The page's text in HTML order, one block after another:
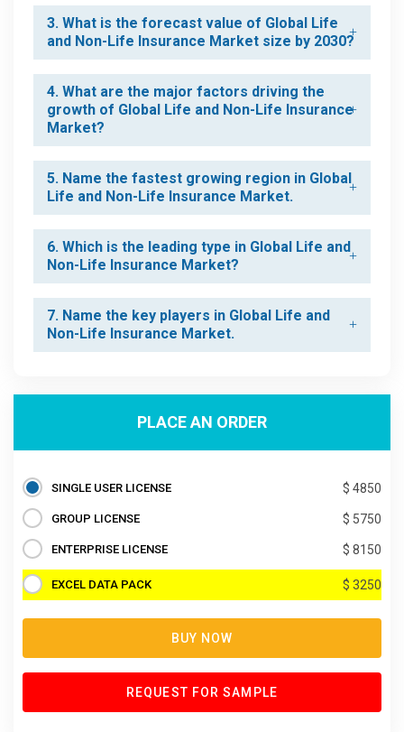
3. What is the forecast value of Global Life
and Non-Life Insurance Market size by 2030?
4. What are the major factors driving the
growth of Global Life and Non-Life Insurance
Market?
5. Name the fastest growing region in Global
Life and Non-Life Insurance Market.
6. Which is the leading type in Global Life and
Non-Life Insurance Market?
7. Name the key players in Global Life and
Non-Life Insurance Market.
PLACE AN ORDER
SINGLE USER LICENSE $ 4850
GROUP LICENSE $ 5750
ENTERPRISE LICENSE $ 8150
EXCEL DATA PACK $ 3250
BUY NOW
REQUEST FOR SAMPLE